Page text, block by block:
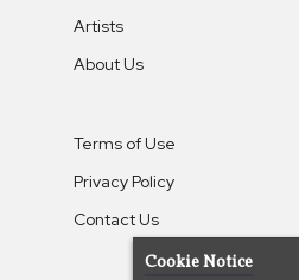
Artists
About Us
Terms of Use
Privacy Policy
Contact Us
Cookie Notice